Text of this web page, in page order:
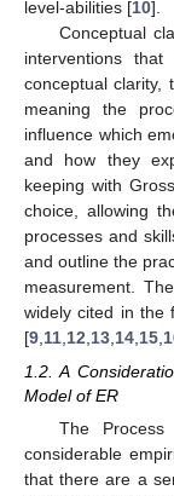
level-abilities [10].
Conceptual
interventions
conceptual clarity,
meaning the
influence which
and how they
keeping with
choice, allowing
processes and
and outline the
measurement.
widely cited in the
[9 11 12 13 14 15
1.2. A
Model of ER
The
considerable
that there are a